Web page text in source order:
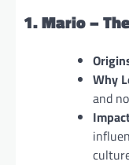
1. Mario –
Why
and